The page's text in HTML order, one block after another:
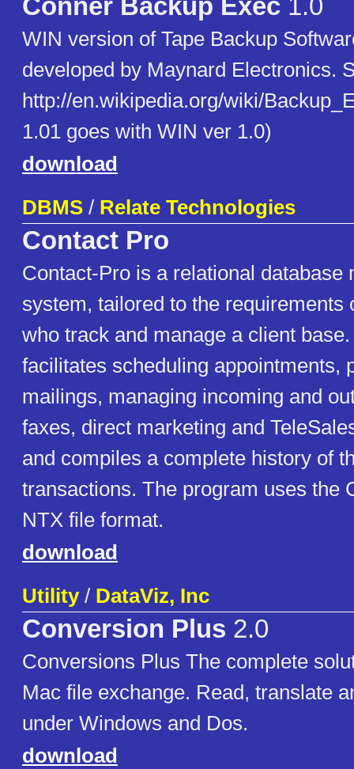
Conner Backup Exec 1.0
WIN version of Tape Backup
developed by Maynard Electronics.
http://en.wikipedia.org/wiki/
1.01 goes with WIN ver 1.0)
download
DBMS / Relate Technologies
Contact Pro
Contact-Pro is a relational database
system, tailored to the requirements
who track and manage a client
facilitates scheduling appointments,
mailings, managing incoming and
faxes, direct marketing and
and compiles a complete history of
transactions. The program uses the
NTX file format.
download
Utility/ DataViz, Inc
Conversion Plus 2.0
Conversions Plus The complete
Mac file exchange. Read, translate
under Windows and Dos.
download